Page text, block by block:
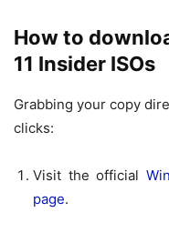
How to
11 Insider ISOs
Grabbing your copy
clicks:
Visit the official
page.